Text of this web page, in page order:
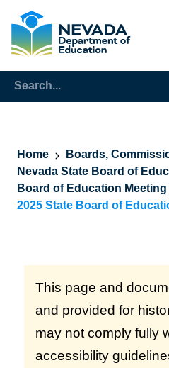
Home
Boards,
Nevada State Board of
Board of Education
2025 State Board of
This page and
and provided for
may not comply fully
accessibility